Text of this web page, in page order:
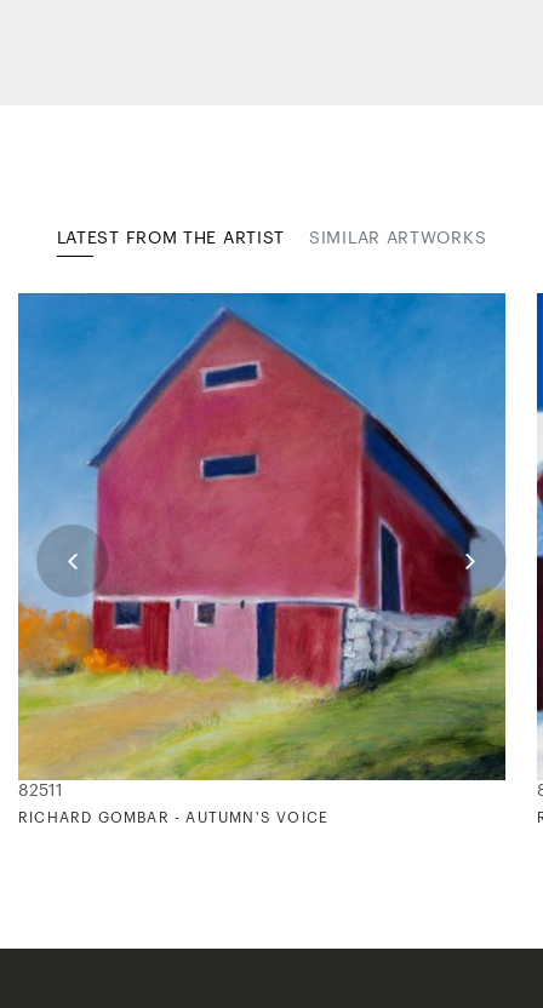
LATEST FROM THE ARTIST SIMILAR ARTWORKS
82511
RICHARD GOMBAR - AUTUMN'S VOICE